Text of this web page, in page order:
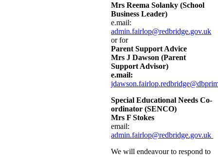
Mrs Reema Solanky (School
Business Leader)
e.mail:
admin.fairlop@redbridge.gov.uk
or for
Parent Support Advice
Mrs J Dawson (Parent
Support Advisor)
e.mail:
Special Educational Needs Co-
ordinator (SENCO)
Mrs F Stokes
email:
admin.fairlop@redbridge.gov.uk
We will endeavour to respond to